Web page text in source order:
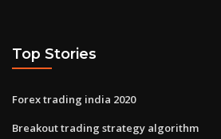
Top Stories
Forex trading india 2020
Breakout trading strategy algorithm